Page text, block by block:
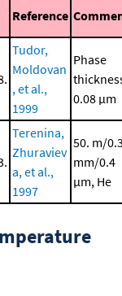
Reference
Tudor,
Moldovan
, et al.,
1999
Phase
0.08 μm
Terenina,
Zhuraviev
a, et al.,
1997
50. m/
mm/0.4
μm, He